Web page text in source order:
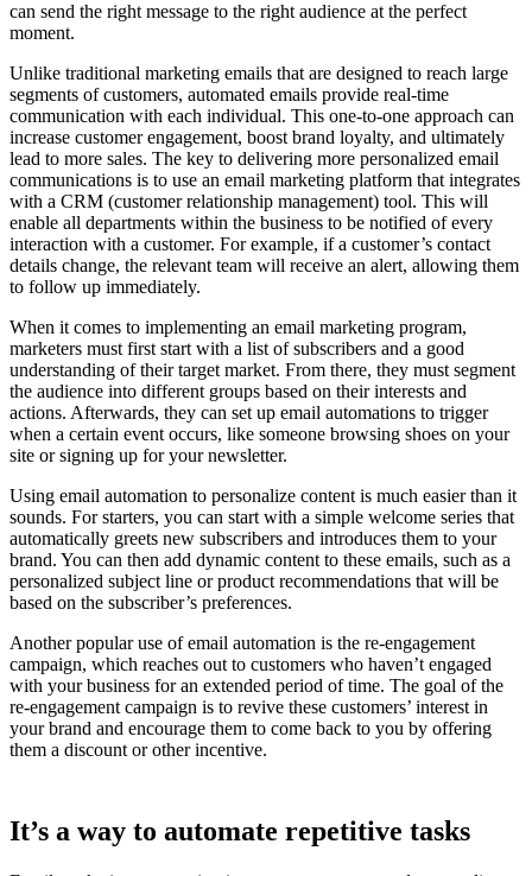
can send the right message to the right audience at the perfect
moment.
Unlike traditional marketing emails that are designed to reach large
segments of customers, automated emails provide real-time
communication with each individual. This one-to-one approach can
increase customer engagement, boost brand loyalty, and ultimately
lead to more sales. The key to delivering more personalized email
communications is to use an email marketing platform that integrates
with a CRM (customer relationship management) tool. This will
enable all departments within the business to be notified of every
interaction with a customer. For example, if a customer’s contact
details change, the relevant team will receive an alert, allowing them
to follow up immediately.
When it comes to implementing an email marketing program,
marketers must first start with a list of subscribers and a good
understanding of their target market. From there, they must segment
the audience into different groups based on their interests and
actions. Afterwards, they can set up email automations to trigger
when a certain event occurs, like someone browsing shoes on your
site or signing up for your newsletter.
Using email automation to personalize content is much easier than it
sounds. For starters, you can start with a simple welcome series that
automatically greets new subscribers and introduces them to your
brand. You can then add dynamic content to these emails, such as a
personalized subject line or product recommendations that will be
based on the subscriber’s preferences.
Another popular use of email automation is the re-engagement
campaign, which reaches out to customers who haven’t engaged
with your business for an extended period of time. The goal of the
re-engagement campaign is to revive these customers’ interest in
your brand and encourage them to come back to you by offering
them a discount or other incentive.
It’s a way to automate repetitive tasks